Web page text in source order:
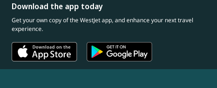
Download the app today
Get your own copy of the WestJet app, and enhance your next travel
experience.